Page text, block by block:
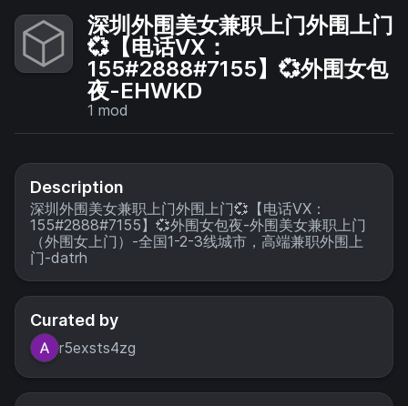
深圳外围美女兼职上门外围上门
💞【电话VX：
155#2888#7155】💞外围女包
夜-EHWKD
1 mod
Description
深圳外围美女兼职上门外围上门💞【电话VX：
155#2888#7155】💞外围女包夜-外围美女兼职上门
（外围女上门）-全国1-2-3线城市，高端兼职外围上
门-datrh
Curated by
r5exsts4zg